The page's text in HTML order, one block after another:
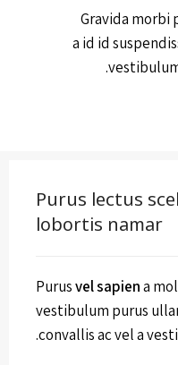
Gravida morbi
a id id
Purus lectus
lobortis namar
Purusvel sapiena
vestibulum purus
convallis ac vel a